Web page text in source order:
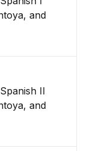
and
II
and